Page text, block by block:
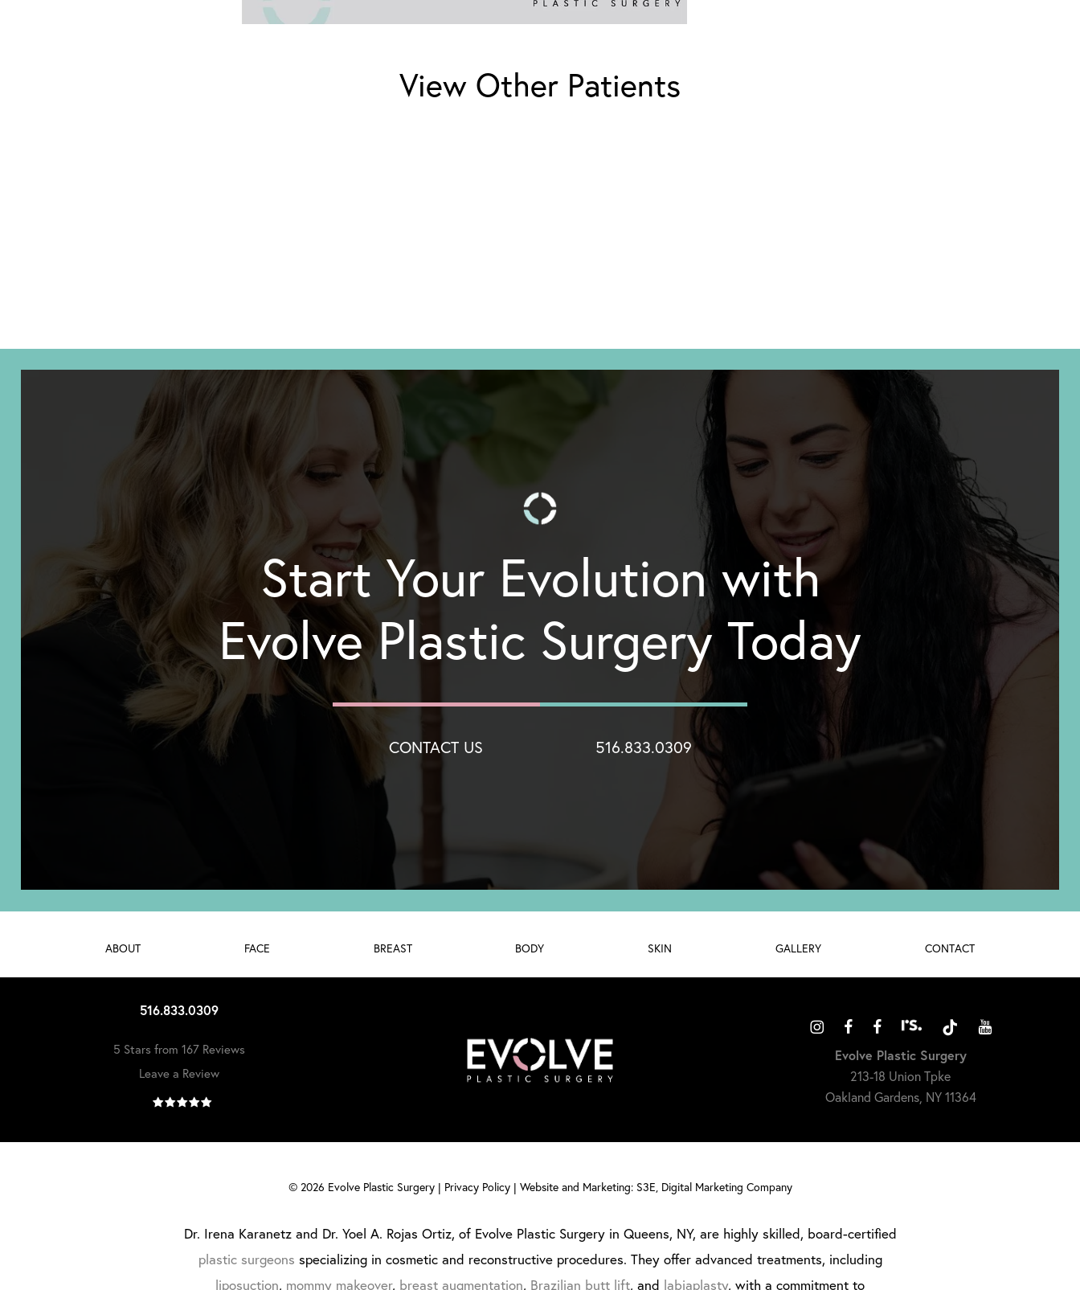
View Other Patients
Start Your Evolution with
Evolve Plastic Surgery Today
CONTACT US 516.833.0309
ABOUT FACE BREAST BODY SKIN GALLERY CONTACT
516.833.0309
5 Stars from 167 Reviews
Leave a Review
Evolve Plastic Surgery
213-18 Union Tpke
Oakland Gardens, NY 11364
© 2026 Evolve Plastic Surgery | Privacy Policy| Website and Marketing: S3E, Digital Marketing Company
Dr. Irena Karanetz and Dr. Yoel A. Rojas Ortiz, of Evolve Plastic Surgery in Queens, NY, are highly skilled, board-certified
plastic surgeons specializing in cosmetic and reconstructive procedures. They offer advanced treatments, including
liposuction, mommy makeover, breast augmentation, Brazilian butt lift, and labiaplasty, with a commitment to